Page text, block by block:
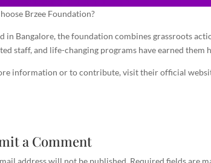
Brzee Foundation?
in Bangalore, the foundation combines grassroots
staff, and life-changing programs have earned
information or to contribute, visit their official
a Comment
address will not be published. Required fields are